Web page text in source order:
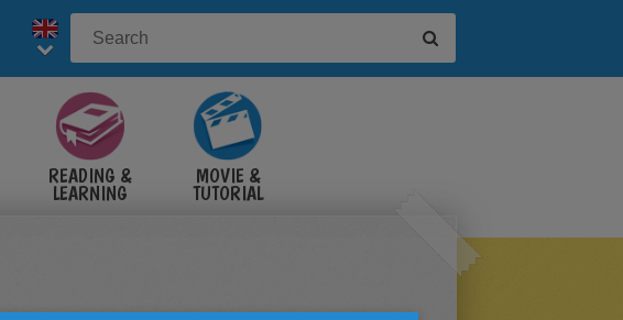
READING &
LEARNING
MOVIE &
TUTORIAL